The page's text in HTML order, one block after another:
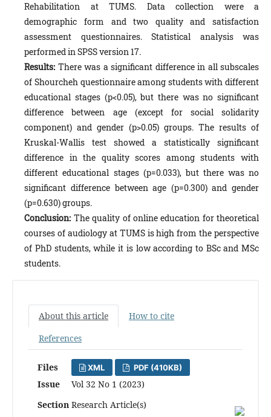
Rehabilitation at TUMS. Data collection were a
demographic form and two quality and satisfaction
assessment questionnaires. Statistical analysis was
performed in SPSS version 17.
Results: There was a significant difference in all subscales
of Shourcheh questionnaire among students with different
educational stages (p<0.05), but there was no significant
difference between age (except for social solidarity
component) and gender (p>0.05) groups. The results of
Kruskal-Wallis test showed a statistically significant
difference in the quality scores among students with
different educational stages (p=0.033), but there was no
significant difference between age (p=0.300) and gender
(p=0.630) groups.
Conclusion: The quality of online education for theoretical
courses of audiology at TUMS is high from the perspective
of PhD students, while it is low according to BSc and MSc
students.
About this article
How to cite
References
Files XML PDF (410KB)
Issue
Vol 32 No 1 (2023)
Section Research Article(s)